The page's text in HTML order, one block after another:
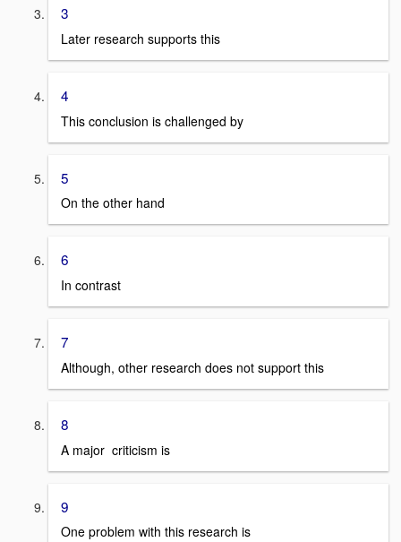
3
Later research supports this
4
This conclusion is challenged by
5
On the other hand
6
In contrast
7
Although, other research does not support this
8
A major criticism is
9
One problem with this research is